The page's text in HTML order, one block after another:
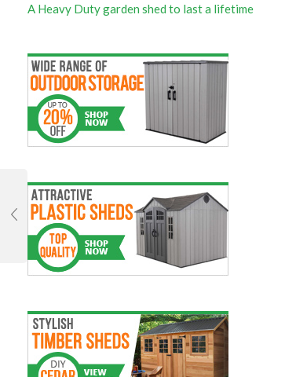
A Heavy Duty garden shed to last a lifetime